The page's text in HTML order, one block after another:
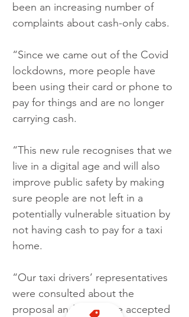
been an increasing number of
complaints about cash-only cabs.
“Since we came out of the Covid
lockdowns, more people have
been using their card or phone to
pay for things and are no longer
carrying cash.
“This new rule recognises that we
live in a digital age and will also
improve public safety by making
sure people are not left in a
potentially vulnerable situation by
not having cash to pay for a taxi
home.
“Our taxi drivers’ representatives
were consulted about the
proposal and they have accepted